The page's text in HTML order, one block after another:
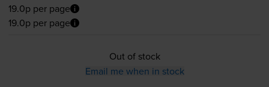
19.0p per page
19.0p per page
Out of stock
Email me when in stock